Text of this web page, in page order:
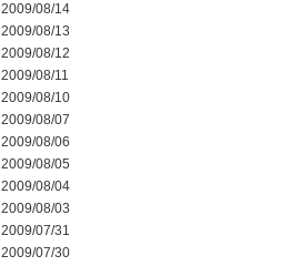
2009/08/14
2009/08/13
2009/08/12
2009/08/11
2009/08/10
2009/08/07
2009/08/06
2009/08/05
2009/08/04
2009/08/03
2009/07/31
2009/07/30